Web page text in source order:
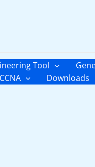
Tool
CCNA Downloads